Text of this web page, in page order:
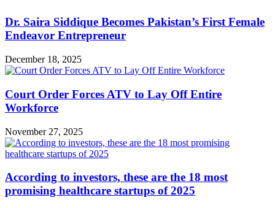
Dr. Saira Siddique Becomes Pakistan’s First Female
Endeavor Entrepreneur
December 18, 2025
Court Order Forces ATV to Lay Off Entire
Workforce
November 27, 2025
According to investors, these are the 18 most
promising healthcare startups of 2025